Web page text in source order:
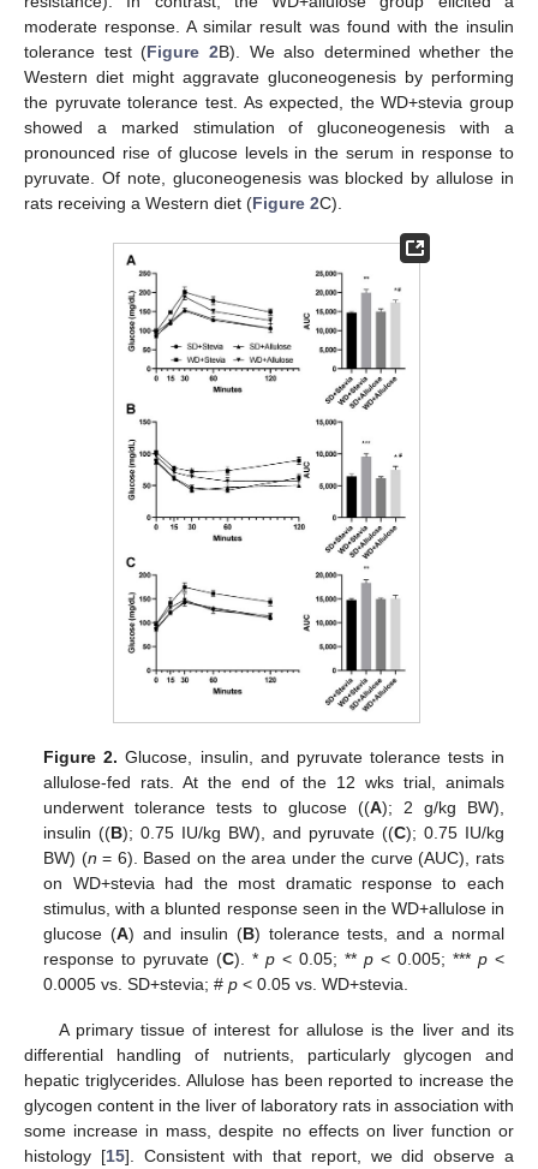
moderate response. A similar result was found with the insulin
tolerance test (Figure 2B). We also determined whether the
Western diet might aggravate gluconeogenesis by performing
the pyruvate tolerance test. As expected, the WD+stevia group
showed a marked stimulation of gluconeogenesis with a
pronounced rise of glucose levels in the serum in response to
pyruvate. Of note, gluconeogenesis was blocked by allulose in
rats receiving a Western diet (Figure 2C).
Figure 2. Glucose, insulin, and pyruvate tolerance tests in
allulose-fed rats. At the end of the 12 wks trial, animals
underwent tolerance tests to glucose ((A); 2 g/kg BW),
insulin ((B); 0.75 IU/kg BW), and pyruvate ((C); 0.75 IU/kg
BW) (n = 6). Based on the area under the curve (AUC), rats
on WD+stevia had the most dramatic response to each
stimulus, with a blunted response seen in the WD+allulose in
glucose (A) and insulin (B) tolerance tests, and a normal
response to pyruvate (C). *p < 0.05; **p < 0.005; *** p<
0.0005 vs. SD+stevia; #p < 0.05 vs. WD+stevia.
A primary tissue of interest for allulose is the liver and its
differential handling of nutrients, particularly glycogen and
hepatic triglycerides. Allulose has been reported to increase the
glycogen content in the liver of laboratory rats in association with
some increase in mass, despite no effects on liver function or
histology [15]. Consistent with that report, we did observe a